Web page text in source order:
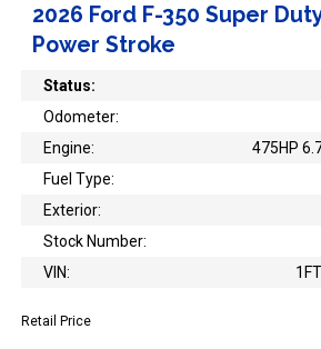
2026 Ford F-350 Super
Power Stroke
Status:
Odometer:
Engine:
475HP
Fuel Type:
Exterior:
Stock Number:
VIN:
Retail Price